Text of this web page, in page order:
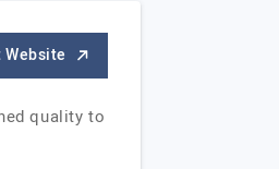
quality to